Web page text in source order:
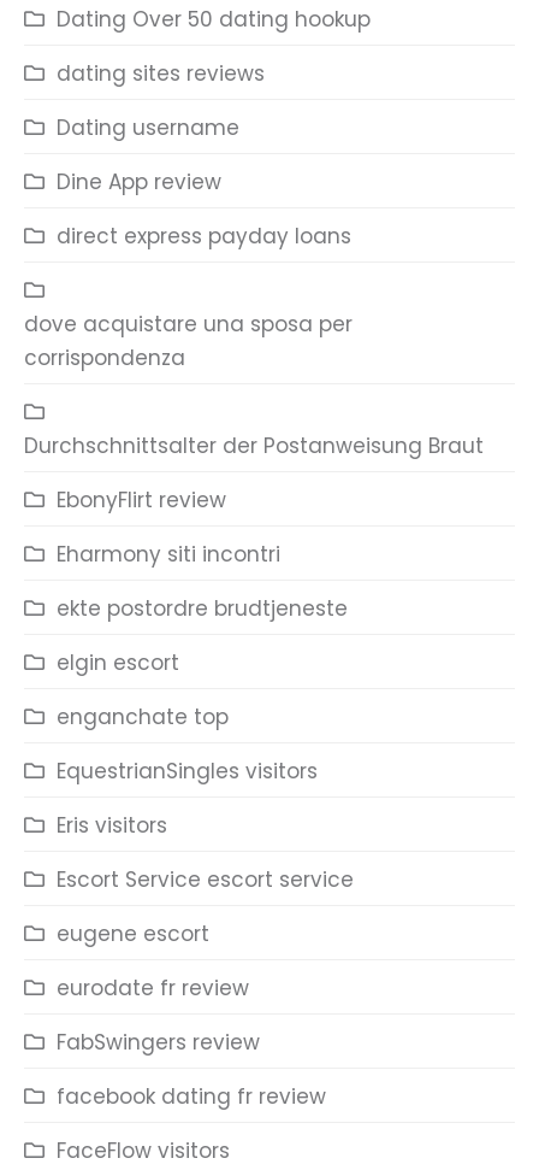
Dating Over 50 dating hookup
dating sites reviews
Dating username
Dine App review
direct express payday loans
dove acquistare una sposa per
corrispondenza
Durchschnittsalter der Postanweisung Braut
EbonyFlirt review
Eharmony siti incontri
ekte postordre brudtjeneste
elgin escort
enganchate top
EquestrianSingles visitors
Eris visitors
Escort Service escort service
eugene escort
eurodate fr review
FabSwingers review
facebook dating fr review
FaceFlow visitors